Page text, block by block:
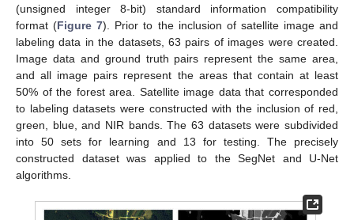
(unsigned integer 8-bit) standard information compatibility
format (Figure 7). Prior to the inclusion of satellite image and
labeling data in the datasets, 63 pairs of images were created.
Image data and ground truth pairs represent the same area,
and all image pairs represent the areas that contain at least
50% of the forest area. Satellite image data that corresponded
to labeling datasets were constructed with the inclusion of red,
green, blue, and NIR bands. The 63 datasets were subdivided
into 50 sets for learning and 13 for testing. The precisely
constructed dataset was applied to the SegNet and U-Net
algorithms.